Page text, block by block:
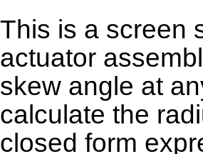
This is a screen
actuator
skew angle at
calculate the
closed form